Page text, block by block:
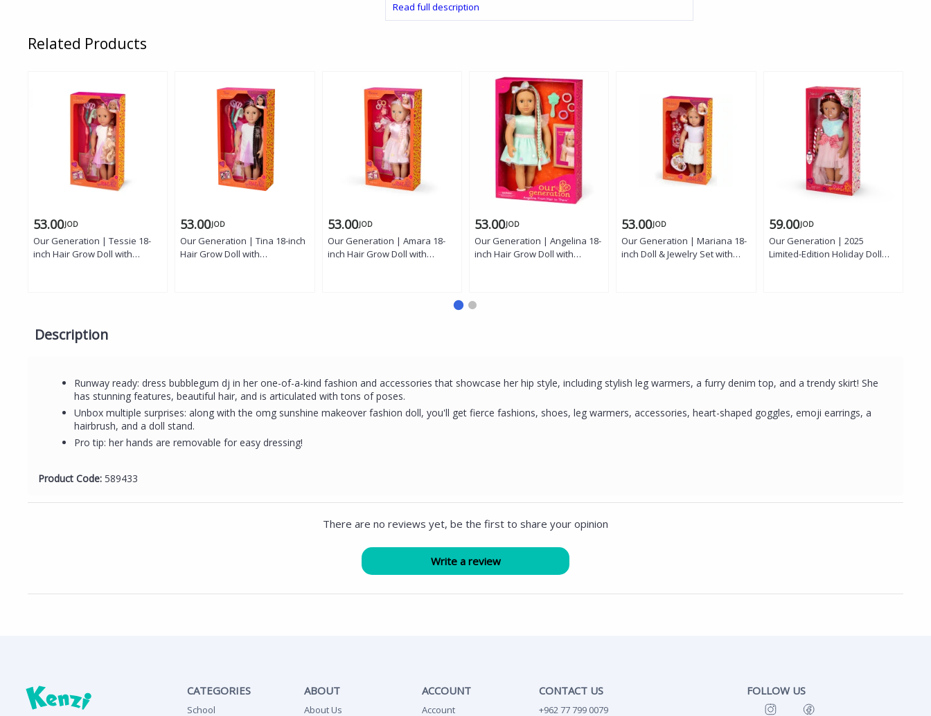
Read full description
Related Products
53.00JOD
Our Generation | Tessie 18-
inch Hair Grow Doll with
53.00JOD
Our Generation | Tina 18-inch
Hair Grow Doll with
53.00JOD
Our Generation | Amara 18-
inch Hair Grow Doll with
53.00JOD
Our Generation | Angelina 18-
inch Hair Grow Doll with
53.00JOD
Our Generation | Mariana 18-
inch Doll & Jewelry Set with
59.00JOD
Our Generation | 2025
Limited-Edition Holiday Doll
Description
Runway ready: dress bubblegum dj in her one-of-a-kind fashion and accessories that showcase her hip style, including stylish leg warmers, a furry denim top, and a trendy skirt! She
has stunning features, beautiful hair, and is articulated with tons of poses.
Unbox multiple surprises: along with the omg sunshine makeover fashion doll, you'll get fierce fashions, shoes, leg warmers, accessories, heart-shaped goggles, emoji earrings, a
hairbrush, and a doll stand.
Pro tip: her hands are removable for easy dressing!
Product Code: 589433
There are no reviews yet, be the first to share your opinion
CATEGORIES
School
ABOUT
About Us
ACCOUNT
Account
CONTACT US
+962 77 799 0079
FOLLOW US